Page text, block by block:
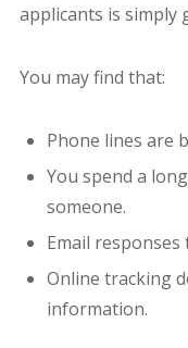
applicants is simply
You may find that:
Phone lines are
You spend a
someone.
Email responses
Online tracking
information.